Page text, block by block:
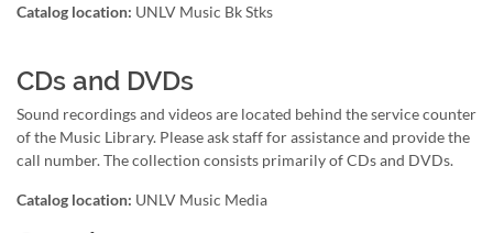
Catalog location: UNLV Music Bk Stks
CDs and DVDs
Sound recordings and videos are located behind the service counter
of the Music Library. Please ask staff for assistance and provide the
call number. The collection consists primarily of CDs and DVDs.
Catalog location: UNLV Music Media